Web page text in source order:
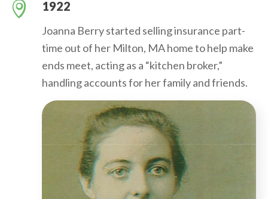
1922
Joanna Berry started selling insurance part-
time out of her Milton, MA home to help make
ends meet, acting as a “kitchen broker,”
handling accounts for her family and friends.